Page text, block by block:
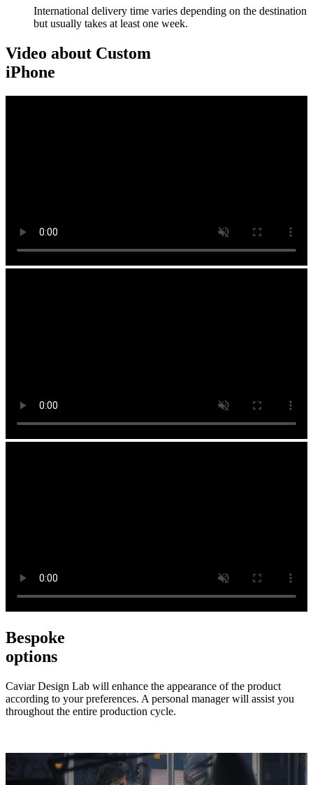
International delivery time varies depending on the destination
but usually takes at least one week.
Video about Custom
iPhone
Bespoke
options
Caviar Design Lab will enhance the appearance of the product
according to your preferences. A personal manager will assist you
throughout the entire production cycle.